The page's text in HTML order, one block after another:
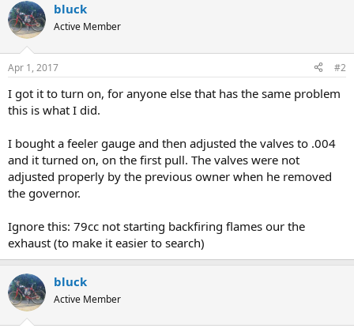
bluck
Active Member
Apr 1, 2017 #2
I got it to turn on, for anyone else that has the same problem
this is what I did.
I bought a feeler gauge and then adjusted the valves to .004
and it turned on, on the first pull. The valves were not
adjusted properly by the previous owner when he removed
the governor.
Ignore this: 79cc not starting backfiring flames our the
exhaust (to make it easier to search)
bluck
Active Member